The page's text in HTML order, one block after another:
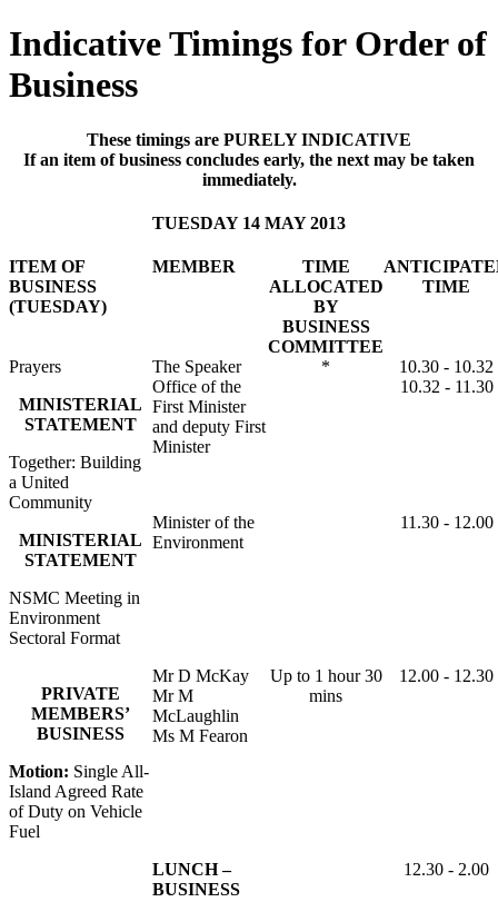
Indicative Timings for Order of
Business
These timings are PURELY INDICATIVE
If an item of business concludes early, the next may be taken
immediately.
TUESDAY 14 MAY 2013
ITEM OF
BUSINESS
(TUESDAY)
MEMBER
TIME
ALLOCATED
BY
BUSINESS
COMMITTEE
TIME
Prayers The Speaker *
10.30 - 10.32
MINISTERIAL
STATEMENT
Together: Building
a United
Community
Office of the
First Minister
and deputy First
Minister
10.32 - 11.30
MINISTERIAL
STATEMENT
NSMC Meeting in
Environment
Sectoral Format
Minister of the
Environment
11.30 - 12.00
PRIVATE
MEMBERS’
BUSINESS
Motion: Single All-
Island Agreed Rate
of Duty on Vehicle
Fuel
Mr D McKay
Mr M
McLaughlin
Ms M Fearon
Up to 1 hour 30
mins
12.00 - 12.30
LUNCH –
BUSINESS
12.30 - 2.00